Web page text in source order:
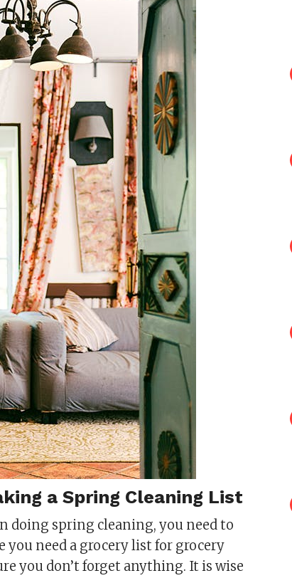
a Spring Cleaning List
doing spring cleaning, you need to
you need a grocery list for grocery
you don’t forget anything. It is wise